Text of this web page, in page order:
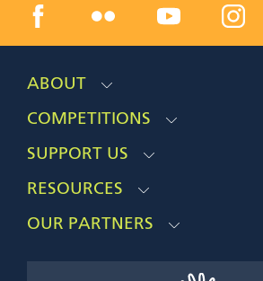
ABOUT
COMPETITIONS
SUPPORT US
RESOURCES
OUR PARTNERS